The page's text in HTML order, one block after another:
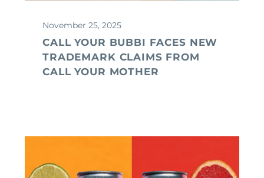
November 25, 2025
CALL YOUR BUBBI FACES NEW
TRADEMARK CLAIMS FROM
CALL YOUR MOTHER